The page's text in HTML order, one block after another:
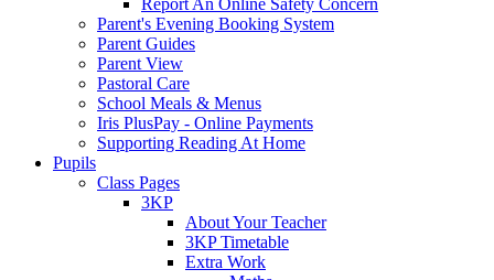
Report An Online Safety Concern
Parent's Evening Booking System
Parent Guides
Parent View
Pastoral Care
School Meals & Menus
Iris PlusPay - Online Payments
Supporting Reading At Home
Pupils
Class Pages
3KP
About Your Teacher
3KP Timetable
Extra Work